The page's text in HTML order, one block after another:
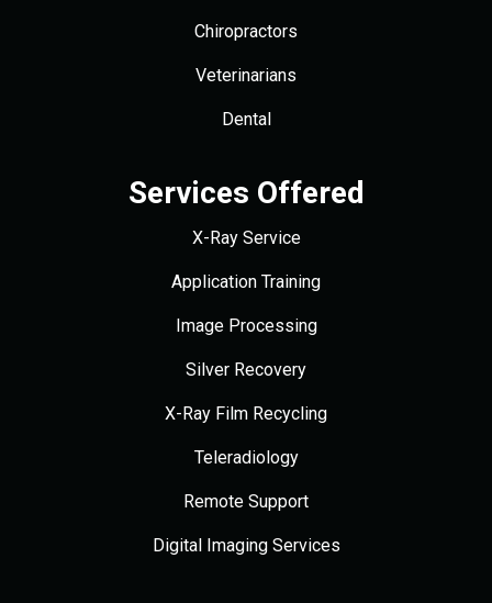
Chiropractors
Veterinarians
Dental
Services Offered
X-Ray Service
Application Training
Image Processing
Silver Recovery
X-Ray Film Recycling
Teleradiology
Remote Support
Digital Imaging Services